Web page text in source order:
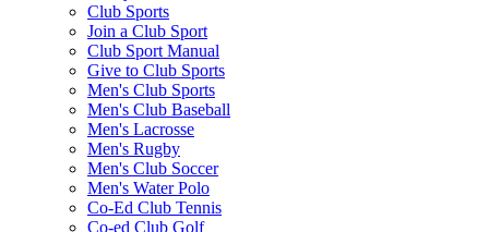
Club Sports
Join a Club Sport
Club Sport Manual
Give to Club Sports
Men's Club Sports
Men's Club Baseball
Men's Lacrosse
Men's Rugby
Men's Club Soccer
Men's Water Polo
Co-Ed Club Tennis
Co-ed Club Golf